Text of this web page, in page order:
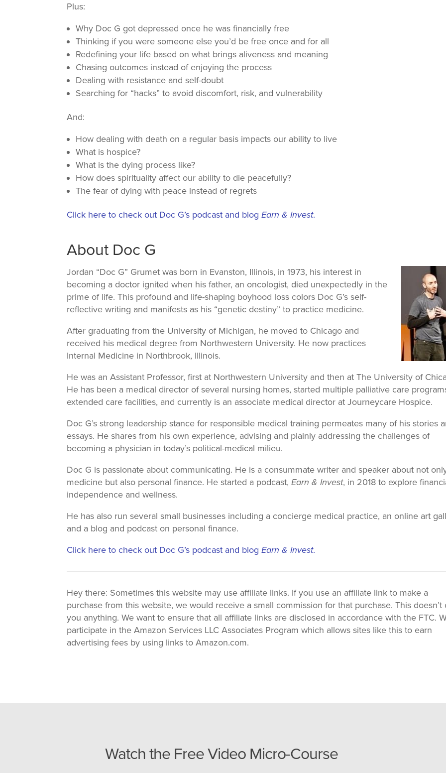
Plus:
Why Doc G got depressed once he was financially free
Thinking if you were someone else you’d be free once and for all
Redefining your life based on what brings aliveness and meaning
Chasing outcomes instead of enjoying the process
Dealing with resistance and self-doubt
Searching for “hacks” to avoid discomfort, risk, and vulnerability
And:
How dealing with death on a regular basis impacts our ability to live
What is hospice?
What is the dying process like?
How does spirituality affect our ability to die peacefully?
The fear of dying with peace instead of regrets
Click here to check out Doc G’s podcast and blogEarn & Invest.
About Doc G
Jordan “Doc G” Grumet was born in Evanston, Illinois, in 1973, his interest in
becoming a doctor ignited when his father, an oncologist, died unexpectedly in the
prime of life. This profound and life-shaping boyhood loss colors Doc G’s self-
reflective writing and manifests as his “genetic destiny” to practice medicine.
After graduating from the University of Michigan, he moved to Chicago and
received his medical degree from Northwestern University. He now practices
Internal Medicine in Northbrook, Illinois.
He was an Assistant Professor, first at Northwestern University and then at The University of
He has been a medical director of several nursing homes, started multiple palliative care
extended care facilities, and currently is an associate medical director at Journeycare Hospice.
Doc G’s strong leadership stance for responsible medical training permeates many of his stories
essays. He shares from his own experience, advising and plainly addressing the challenges of
becoming a physician in today’s political-medical milieu.
Doc G is passionate about communicating. He is a consummate writer and speaker about not
medicine but also personal finance. He started a podcast,Earn & Invest, in 2018 to explore
independence and wellness.
He has also run several small businesses including a concierge medical practice, an online art
and a blog and podcast on personal finance.
Click here to check out Doc G’s podcast and blogEarn & Invest.
Hey there: Sometimes this website may use affiliate links. If you use an affiliate link to make a
purchase from this website, we would receive a small commission for that purchase. This doesn’t
you anything. We want to ensure that all affiliate links are disclosed in accordance with the FTC.
participate in the Amazon Services LLC Associates Program which allows sites like this to earn
advertising fees by using links to Amazon.com.
Watch the Free Video Micro-Course